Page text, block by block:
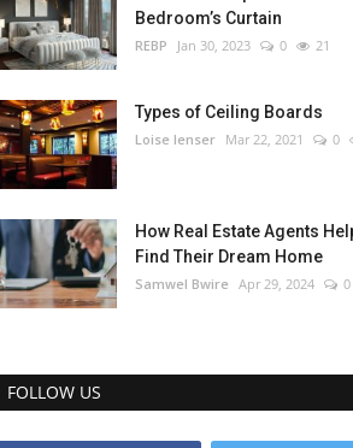
Bedroom’s Curtain
REBP Jan 30, 2023 0 21
Types of Ceiling Boards
Loise lenser Mar 22, 2021 0
How Real Estate Agents
Find Their Dream Home
Samwel Bwire Apr 29, 2024 0
FOLLOW US